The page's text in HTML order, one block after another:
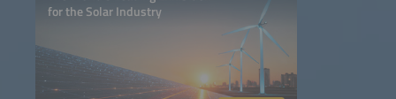
for the Solar Industry